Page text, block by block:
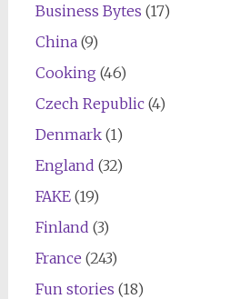
Business Bytes (17)
China(9)
Cooking (46)
Czech Republic(4)
Denmark(1)
England (32)
FAKE(19)
Finland (3)
France (243)
Fun stories (18)